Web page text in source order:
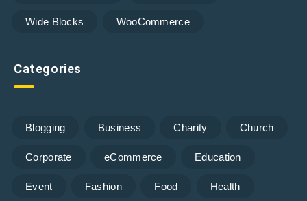
Wide Blocks WooCommerce
Categories
Blogging Business Charity Church
Corporate eCommerce Education
Event Fashion Food Health